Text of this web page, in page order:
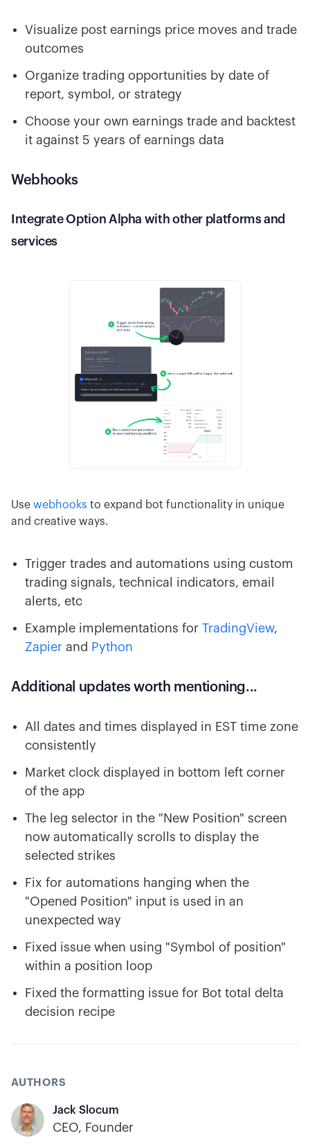
Visualize post earnings price moves and trade
outcomes
Organize trading opportunities by date of
report, symbol, or strategy
Choose your own earnings trade and backtest
it against 5 years of earnings data
Webhooks
Integrate Option Alpha with other platforms and
services
Use webhooks to expand bot functionality in unique
and creative ways.
Trigger trades and automations using custom
trading signals, technical indicators, email
alerts, etc
Example implementations for TradingView,
Zapier and Python
Additional updates worth mentioning...
All dates and times displayed in EST time zone
consistently
Market clock displayed in bottom left corner
of the app
The leg selector in the "New Position" screen
now automatically scrolls to display the
selected strikes
Fix for automations hanging when the
"Opened Position" input is used in an
unexpected way
Fixed issue when using "Symbol of position"
within a position loop
Fixed the formatting issue for Bot total delta
decision recipe
AUTHORS
Jack Slocum
CEO, Founder